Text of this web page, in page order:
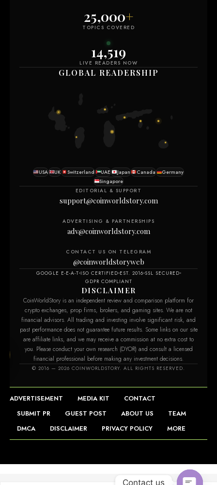
25,000+
TOPICS COVERED
14,519
LIVE READERS NOW
GLOBAL READERSHIP
USA UK Switzerland UAE Japan Canada
Germany
Singapore
EDITORIAL & SUPPORT
support@coinworldstory.com
ADVERTISING & PARTNERSHIPS
adv@coinworldstory.com
CONTACT US ON TELEGRAM
@coinworldstoryweb
GOOGLE E-E-A-T ISO CERTIFIED EST. 2016 SSL SECURED
GDPR COMPLIANT
DISCLAIMER
CoinWorldStory is an independent review and comparison platform for
crypto exchanges, prop firms, brokers, and gaming sites. We are not
financial advisors. All trading and investing involve significant risk, and
past performance does not guarantee future results. Some links on our site
are affiliate links, and we may receive a commission at no extra cost to
you. Please conduct your own research (DYOR) and consult a licensed
financial professional before making any investment decisions.
© 2016 — 2026 COINWORLDSTORY. ALL RIGHTS RESERVED.
ADVERTISEMENT MEDIA KIT
CONTACT
SUBMIT PR
GUEST POST ABOUT US
TEAM
DMCA
DISCLAIMER PRIVACY POLICY MORE
Contact us